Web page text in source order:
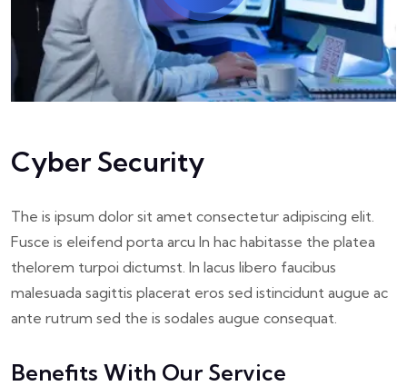
Cyber Security
The is ipsum dolor sit amet consectetur adipiscing elit.
Fusce is eleifend porta arcu In hac habitasse the platea
thelorem turpoi dictumst. In lacus libero faucibus
malesuada sagittis placerat eros sed istincidunt augue ac
ante rutrum sed the is sodales augue consequat.
Benefits With Our Service